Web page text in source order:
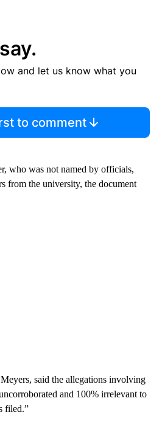
and let us know what you
to comment
who was not named by officials,
from the university, the document
said the allegations involving
and 100% irrelevant to
filed.”